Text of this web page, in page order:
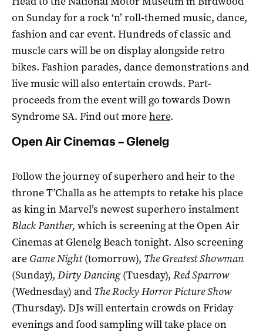
on Sunday for a rock ‘n’ roll-themed music, dance,
fashion and car event. Hundreds of classic and
muscle cars will be on display alongside retro
bikes. Fashion parades, dance demonstrations and
live music will also entertain crowds. Part-
proceeds from the event will go towards Down
Syndrome SA. Find out morehere.
Open Air Cinemas – Glenelg
Follow the journey of superhero and heir to the
throne T’Challa as he attempts to retake his place
as king in Marvel’s newest superhero instalment
Black Panther, which is screening at the Open Air
Cinemas at Glenelg Beach tonight. Also screening
are Game Night(tomorrow), The Greatest Showman
(Sunday), Dirty Dancing(Tuesday), Red Sparrow
(Wednesday) and The Rocky Horror Picture Show
(Thursday). DJs will entertain crowds on Friday
evenings and food sampling will take place on